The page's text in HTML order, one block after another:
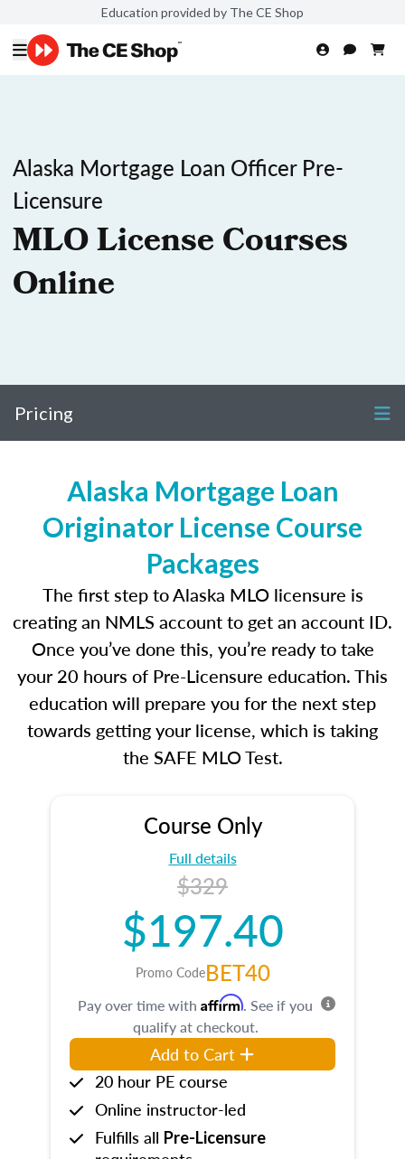
Education provided by The CE Shop
Alaska Mortgage Loan Officer Pre-
Licensure
MLO License Courses
Online
Pricing
Alaska Mortgage Loan
Originator License Course
Packages
The first step to Alaska MLO licensure is
creating an NMLS account to get an account ID.
Once you’ve done this, you’re ready to take
your 20 hours of Pre-Licensure education. This
education will prepare you for the next step
towards getting your license, which is taking
the SAFE MLO Test.
Course Only
Full details
$329
$197.40
Promo CodeBET40
Pay over time with Affirm. See if you
qualify at checkout.
Add to Cart
20 hour PE course
Online instructor-led
Fulfills all Pre-Licensure